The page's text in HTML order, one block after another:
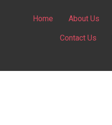
Home About Us
Contact Us